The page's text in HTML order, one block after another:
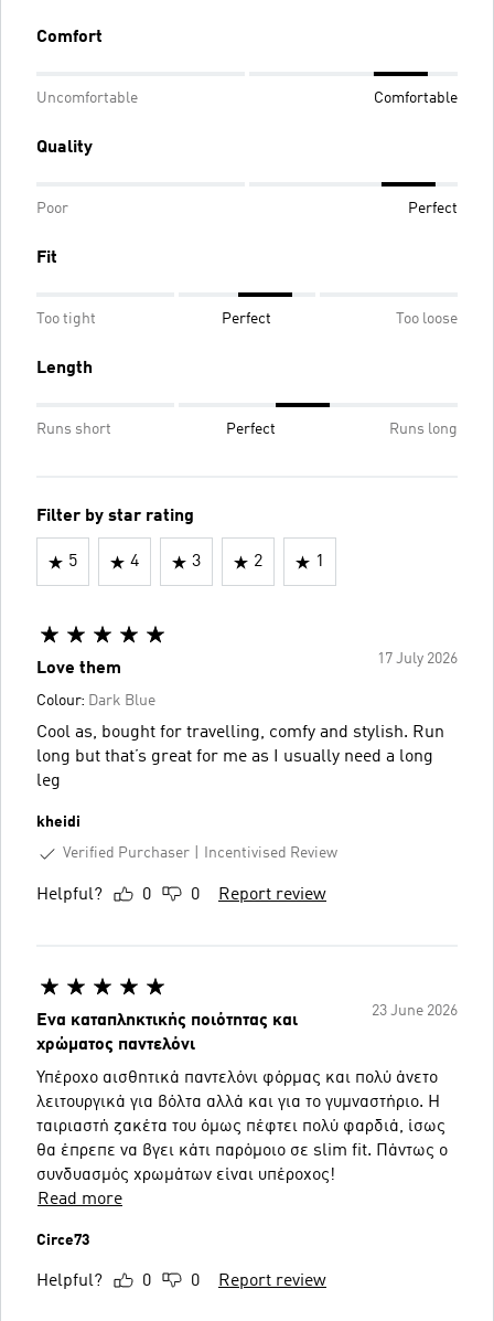
Comfort
Uncomfortable Comfortable
Quality
Poor Perfect
Fit
Too tight Perfect Too loose
Length
Runs short Perfect Runs long
Filter by star rating
5 4 3 2 1
17 July 2026
Love them
Colour: Dark Blue
Cool as, bought for travelling, comfy and stylish. Run
long but that’s great for me as I usually need a long
leg
kheidi
Verified Purchaser
Incentivised Review
Helpful? 0 0 Report review
23 June 2026
Ενα καταπληκτικής ποιότητας και
χρώματος παντελόνι
Υπέροχο αισθητικά παντελόνι φόρμας και πολύ άνετο
λειτουργικά για βόλτα αλλά και για το γυμναστήριο. Η
ταιριαστή ζακέτα του όμως πέφτει πολύ φαρδιά, ίσως
θα έπρεπε να βγει κάτι παρόμοιο σε slim fit. Πάντως ο
συνδυασμός χρωμάτων είναι υπέροχος!
Read more
Circe73
Helpful? 0 0 Report review